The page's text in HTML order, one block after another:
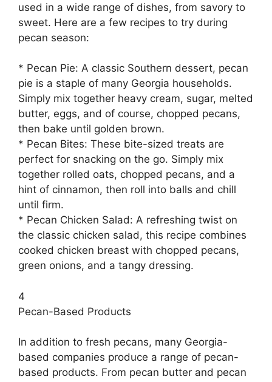
used in a wide range of dishes, from savory to
sweet. Here are a few recipes to try during
pecan season:
* Pecan Pie: A classic Southern dessert, pecan
pie is a staple of many Georgia households.
Simply mix together heavy cream, sugar, melted
butter, eggs, and of course, chopped pecans,
then bake until golden brown.
* Pecan Bites: These bite-sized treats are
perfect for snacking on the go. Simply mix
together rolled oats, chopped pecans, and a
hint of cinnamon, then roll into balls and chill
until firm.
* Pecan Chicken Salad: A refreshing twist on
the classic chicken salad, this recipe combines
cooked chicken breast with chopped pecans,
green onions, and a tangy dressing.
4
Pecan-Based Products
In addition to fresh pecans, many Georgia-
based companies produce a range of pecan-
based products. From pecan butter and pecan